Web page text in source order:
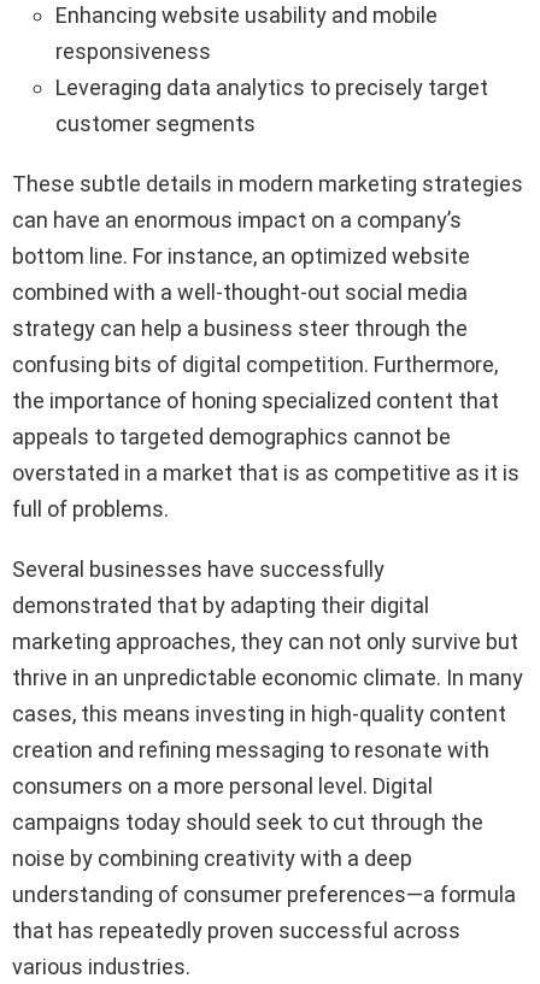
Enhancing website usability and mobile
responsiveness
Leveraging data analytics to precisely target
customer segments
These subtle details in modern marketing strategies
can have an enormous impact on a company’s
bottom line. For instance, an optimized website
combined with a well-thought-out social media
strategy can help a business steer through the
confusing bits of digital competition. Furthermore,
the importance of honing specialized content that
appeals to targeted demographics cannot be
overstated in a market that is as competitive as it is
full of problems.
Several businesses have successfully
demonstrated that by adapting their digital
marketing approaches, they can not only survive but
thrive in an unpredictable economic climate. In many
cases, this means investing in high-quality content
creation and refining messaging to resonate with
consumers on a more personal level. Digital
campaigns today should seek to cut through the
noise by combining creativity with a deep
understanding of consumer preferences—a formula
that has repeatedly proven successful across
various industries.